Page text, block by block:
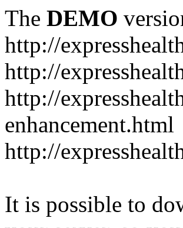
The DEMO
http://
http://
http://
enhancement.html
http://
It is possible to